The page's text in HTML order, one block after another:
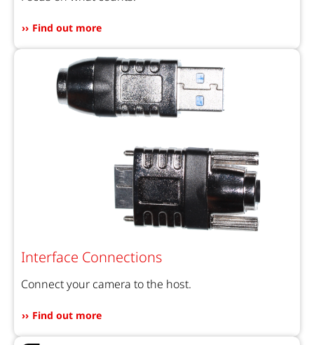
Find out more
Interface Connections
Connect your camera to the host.
Find out more